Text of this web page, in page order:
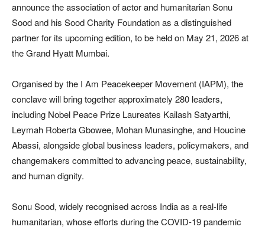
announce the association of actor and humanitarian Sonu
Sood and his Sood Charity Foundation as a distinguished
partner for its upcoming edition, to be held on May 21, 2026 at
the Grand Hyatt Mumbai.
Organised by the I Am Peacekeeper Movement (IAPM), the
conclave will bring together approximately 280 leaders,
including Nobel Peace Prize Laureates Kailash Satyarthi,
Leymah Roberta Gbowee, Mohan Munasinghe, and Houcine
Abassi, alongside global business leaders, policymakers, and
changemakers committed to advancing peace, sustainability,
and human dignity.
Sonu Sood, widely recognised across India as a real-life
humanitarian, whose efforts during the COVID-19 pandemic